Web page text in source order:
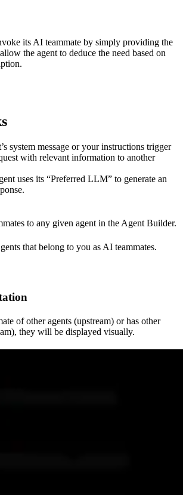
its AI teammate by simply providing the
the agent to deduce the need based on
system message or your instructions trigger
with relevant information to another
uses its “Preferred LLM” to generate an
to any given agent in the Agent Builder.
that belong to you as AI teammates.
of other agents (upstream) or has other
they will be displayed visually.